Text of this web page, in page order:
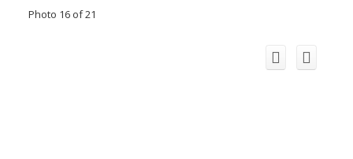
Photo 16 of 21